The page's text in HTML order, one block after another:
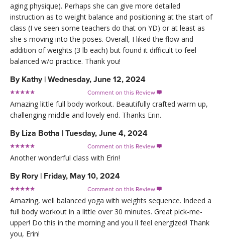
aging physique). Perhaps she can give more detailed
instruction as to weight balance and positioning at the start of
class (I ve seen some teachers do that on YD) or at least as
she s moving into the poses. Overall, I liked the flow and
addition of weights (3 lb each) but found it difficult to feel
balanced w/o practice. Thank you!
By Kathy | Wednesday, June 12, 2024
Comment on this Review 
Amazing little full body workout. Beautifully crafted warm up,
challenging middle and lovely end. Thanks Erin.
By Liza Botha | Tuesday, June 4, 2024
Comment on this Review 
Another wonderful class with Erin!
By Rory | Friday, May 10, 2024
Comment on this Review 
Amazing, well balanced yoga with weights sequence. Indeed a
full body workout in a little over 30 minutes. Great pick-me-
upper! Do this in the morning and you ll feel energized! Thank
you, Erin!